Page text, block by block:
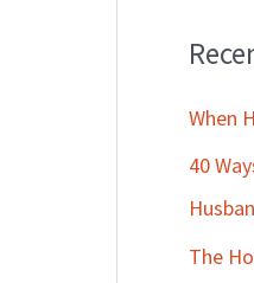
When
40
The